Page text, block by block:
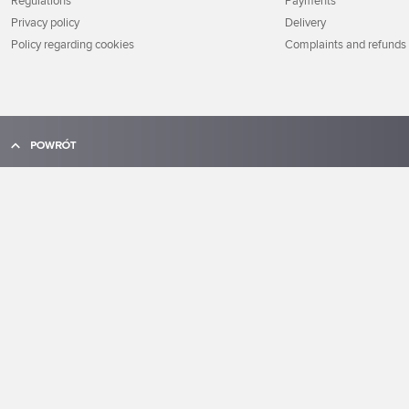
Privacy policy
Policy regarding cookies
Delivery
Complaints and refunds